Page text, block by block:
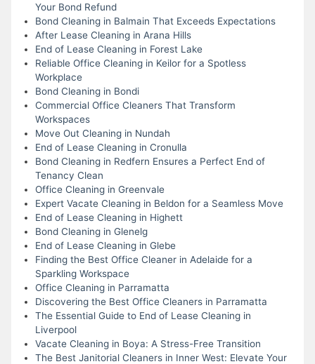
Your Bond Refund
Bond Cleaning in Balmain That Exceeds Expectations
After Lease Cleaning in Arana Hills
End of Lease Cleaning in Forest Lake
Reliable Office Cleaning in Keilor for a Spotless
Workplace
Bond Cleaning in Bondi
Commercial Office Cleaners That Transform
Workspaces
Move Out Cleaning in Nundah
End of Lease Cleaning in Cronulla
Bond Cleaning in Redfern Ensures a Perfect End of
Tenancy Clean
Office Cleaning in Greenvale
Expert Vacate Cleaning in Beldon for a Seamless Move
End of Lease Cleaning in Highett
Bond Cleaning in Glenelg
End of Lease Cleaning in Glebe
Finding the Best Office Cleaner in Adelaide for a
Sparkling Workspace
Office Cleaning in Parramatta
Discovering the Best Office Cleaners in Parramatta
The Essential Guide to End of Lease Cleaning in
Liverpool
Vacate Cleaning in Boya: A Stress-Free Transition
The Best Janitorial Cleaners in Inner West: Elevate Your